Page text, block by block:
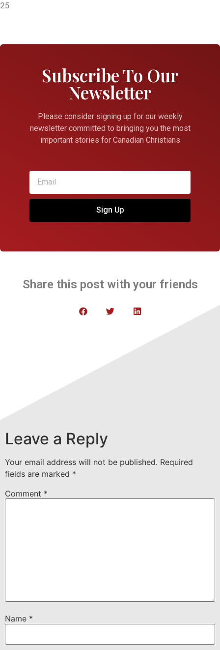
25
Subscribe To Our
Newsletter
Please consider signing up for our weekly
newsletter committed to bringing you the most
important stories for Canadian Christians
Sign Up
Share this post with your friends
Leave a Reply
Your email address will not be published. Required
fields are marked *
Comment *
Name *